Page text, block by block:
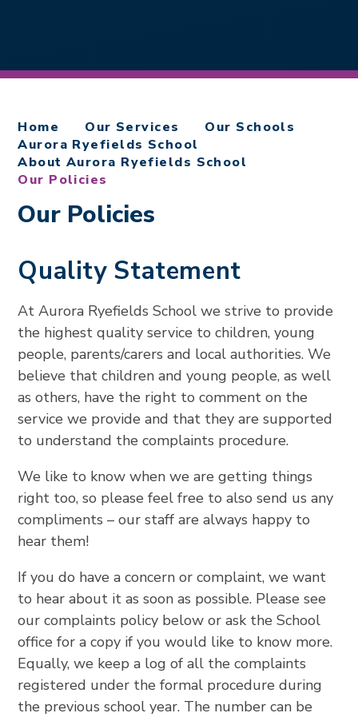
Home Our Services
Our Schools
Aurora Ryefields School
About Aurora Ryefields School
Our Policies
Our Policies
Quality Statement
At Aurora Ryefields School we strive to provide
the highest quality service to children, young
people, parents/carers and local authorities. We
believe that children and young people, as well
as others, have the right to comment on the
service we provide and that they are supported
to understand the complaints procedure.
We like to know when we are getting things
right too, so please feel free to also send us any
compliments – our staff are always happy to
hear them!
If you do have a concern or complaint, we want
to hear about it as soon as possible. Please see
our complaints policy below or ask the School
office for a copy if you would like to know more.
Equally, we keep a log of all the complaints
registered under the formal procedure during
the previous school year. The number can be